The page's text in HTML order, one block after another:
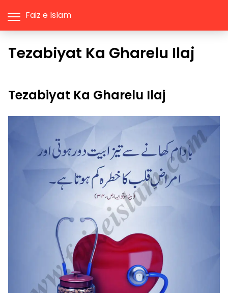
Faiz e Islam
Tezabiyat Ka Gharelu Ilaj
Tezabiyat Ka Gharelu Ilaj